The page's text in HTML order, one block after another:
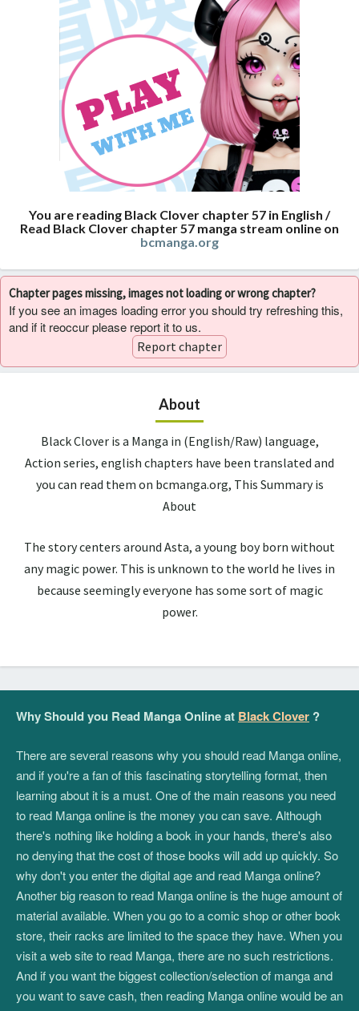
You are reading Black Clover chapter 57 in English /
Read Black Clover chapter 57 manga stream online on
bcmanga.org
Chapter pages missing, images not loading or wrong chapter?
If you see an images loading error you should try refreshing this,
and if it reoccur please report it to us.
Report chapter
About
Black Clover is a Manga in (English/Raw) language,
Action series, english chapters have been translated and
you can read them on bcmanga.org, This Summary is
About
The story centers around Asta, a young boy born without
any magic power. This is unknown to the world he lives in
because seemingly everyone has some sort of magic
power.
Why Should you Read Manga Online at Black Clover ?
There are several reasons why you should read Manga online,
and if you're a fan of this fascinating storytelling format, then
learning about it is a must. One of the main reasons you need
to read Manga online is the money you can save. Although
there's nothing like holding a book in your hands, there's also
no denying that the cost of those books will add up quickly. So
why don't you enter the digital age and read Manga online?
Another big reason to read Manga online is the huge amount of
material available. When you go to a comic shop or other book
store, their racks are limited to the space they have. When you
visit a web site to read Manga, there are no such restrictions.
And if you want the biggest collection/selection of manga and
you want to save cash, then reading Manga online would be an